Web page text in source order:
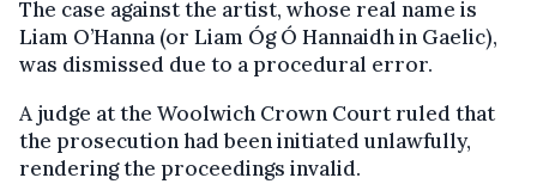
The case against the artist, whose real name is
Liam O’Hanna (or Liam Óg Ó Hannaidh in Gaelic),
was dismissed due to a procedural error.
A judge at the Woolwich Crown Court ruled that
the prosecution had been initiated unlawfully,
rendering the proceedings invalid.